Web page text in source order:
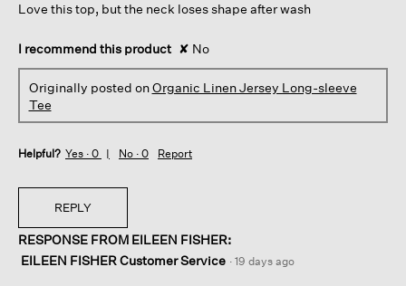
stars.
Love this top, but the neck loses shape after wash
I recommend this product ✘ No
Originally posted onOrganic Linen Jersey Long-sleeve
Tee
Helpful? Yes · 0 No · 0 Report
REPLY
RESPONSE FROM EILEEN FISHER:
EILEEN FISHER Customer Service · 19 days ago